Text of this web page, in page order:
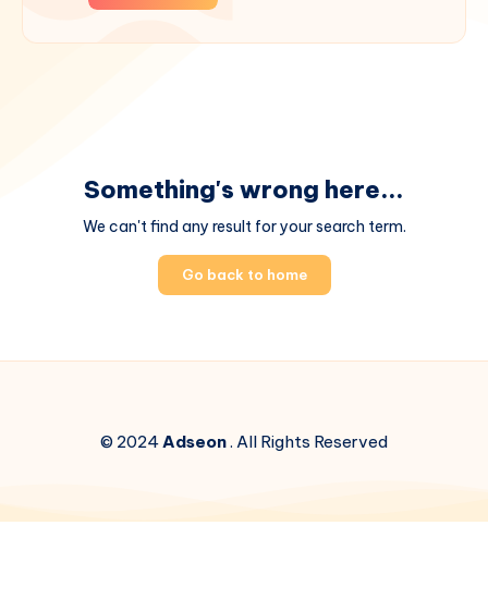
Something's wrong here...
We can't find any result for your search term.
Go back to home
© 2024Adseon. All Rights Reserved